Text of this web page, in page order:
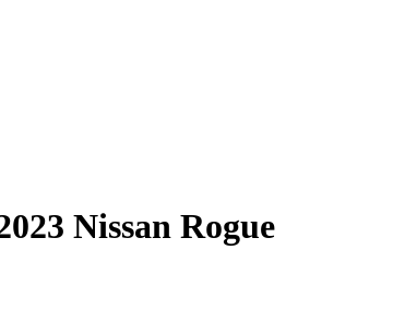
Nissan Rogue